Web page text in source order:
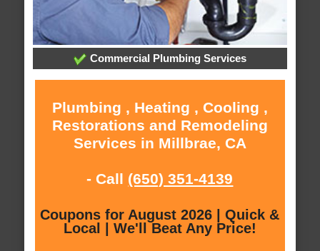
Commercial Plumbing Services
Plumbing , Heating , Cooling ,
Restorations and Remodeling
Services in Millbrae, CA
- Call (650) 351-4139
Coupons for August 2026 | Quick &
Local | We'll Beat Any Price!